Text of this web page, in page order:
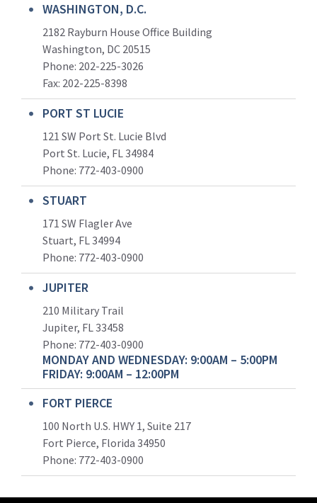
WASHINGTON, D.C.
2182 Rayburn House Office Building
Washington, DC 20515
Phone: 202-225-3026
Fax: 202-225-8398
PORT ST LUCIE
121 SW Port St. Lucie Blvd
Port St. Lucie, FL 34984
Phone: 772-403-0900
STUART
171 SW Flagler Ave
Stuart, FL 34994
Phone: 772-403-0900
JUPITER
210 Military Trail
Jupiter, FL 33458
Phone: 772-403-0900
MONDAY AND WEDNESDAY: 9:00AM – 5:00PM
FRIDAY: 9:00AM – 12:00PM
FORT PIERCE
100 North U.S. HWY 1, Suite 217
Fort Pierce, Florida 34950
Phone: 772-403-0900